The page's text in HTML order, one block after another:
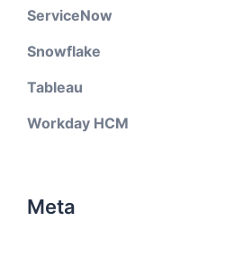
ServiceNow
Snowflake
Tableau
Workday HCM
Meta